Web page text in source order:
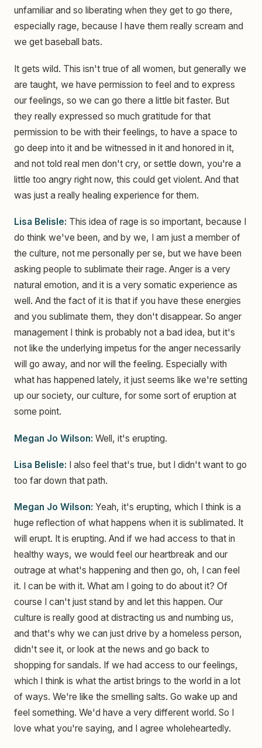
unfamiliar and so liberating when they get to go there,
especially rage, because I have them really scream and
we get baseball bats.
It gets wild. This isn't true of all women, but generally we
are taught, we have permission to feel and to express
our feelings, so we can go there a little bit faster. But
they really expressed so much gratitude for that
permission to be with their feelings, to have a space to
go deep into it and be witnessed in it and honored in it,
and not told real men don't cry, or settle down, you're a
little too angry right now, this could get violent. And that
was just a really healing experience for them.
Lisa Belisle: This idea of rage is so important, because I
do think we've been, and by we, I am just a member of
the culture, not me personally per se, but we have been
asking people to sublimate their rage. Anger is a very
natural emotion, and it is a very somatic experience as
well. And the fact of it is that if you have these energies
and you sublimate them, they don't disappear. So anger
management I think is probably not a bad idea, but it's
not like the underlying impetus for the anger necessarily
will go away, and nor will the feeling. Especially with
what has happened lately, it just seems like we're setting
up our society, our culture, for some sort of eruption at
some point.
Megan Jo Wilson: Well, it's erupting.
Lisa Belisle: I also feel that's true, but I didn't want to go
too far down that path.
Megan Jo Wilson: Yeah, it's erupting, which I think is a
huge reflection of what happens when it is sublimated. It
will erupt. It is erupting. And if we had access to that in
healthy ways, we would feel our heartbreak and our
outrage at what's happening and then go, oh, I can feel
it. I can be with it. What am I going to do about it? Of
course I can't just stand by and let this happen. Our
culture is really good at distracting us and numbing us,
and that's why we can just drive by a homeless person,
didn't see it, or look at the news and go back to
shopping for sandals. If we had access to our feelings,
which I think is what the artist brings to the world in a lot
of ways. We're like the smelling salts. Go wake up and
feel something. We'd have a very different world. So I
love what you're saying, and I agree wholeheartedly.